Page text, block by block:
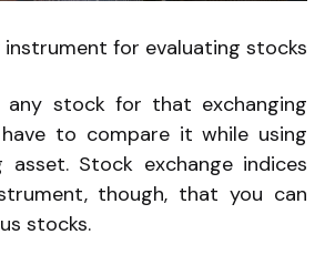
for evaluating stocks
any stock for that exchanging
to compare it while using
asset. Stock exchange indices
though, that you can
stocks.